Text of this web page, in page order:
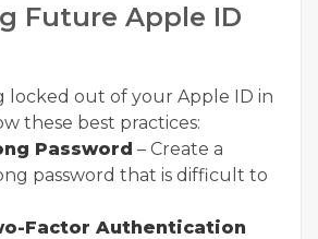
Future Apple ID
locked out of your Apple ID in
these best practices:
Password – Create a
password that is difficult to
Factor Authentication